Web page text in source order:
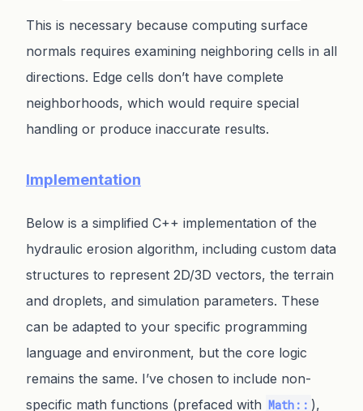
This is necessary because computing surface
normals requires examining neighboring cells in all
directions. Edge cells don’t have complete
neighborhoods, which would require special
handling or produce inaccurate results.
Implementation
Below is a simplified C++ implementation of the
hydraulic erosion algorithm, including custom data
structures to represent 2D/3D vectors, the terrain
and droplets, and simulation parameters. These
can be adapted to your specific programming
language and environment, but the core logic
remains the same. I’ve chosen to include non-
specific math functions (prefaced with Math:: ),